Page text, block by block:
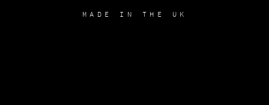
MADE IN THE UK